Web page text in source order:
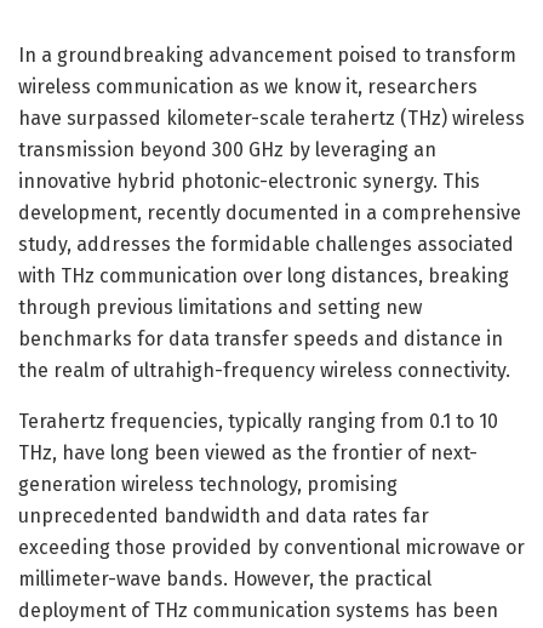
In a groundbreaking advancement poised to transform
wireless communication as we know it, researchers
have surpassed kilometer-scale terahertz (THz) wireless
transmission beyond 300 GHz by leveraging an
innovative hybrid photonic-electronic synergy. This
development, recently documented in a comprehensive
study, addresses the formidable challenges associated
with THz communication over long distances, breaking
through previous limitations and setting new
benchmarks for data transfer speeds and distance in
the realm of ultrahigh-frequency wireless connectivity.
Terahertz frequencies, typically ranging from 0.1 to 10
THz, have long been viewed as the frontier of next-
generation wireless technology, promising
unprecedented bandwidth and data rates far
exceeding those provided by conventional microwave or
millimeter-wave bands. However, the practical
deployment of THz communication systems has been